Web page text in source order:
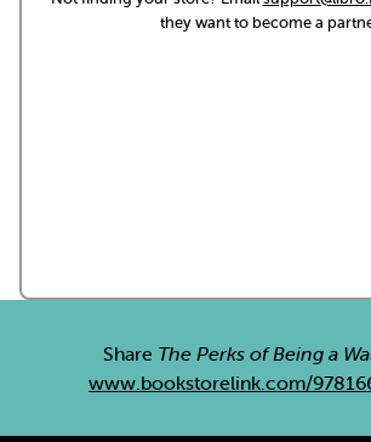
they want to become a
Share The Perks of Being a
www.bookstorelink.com/